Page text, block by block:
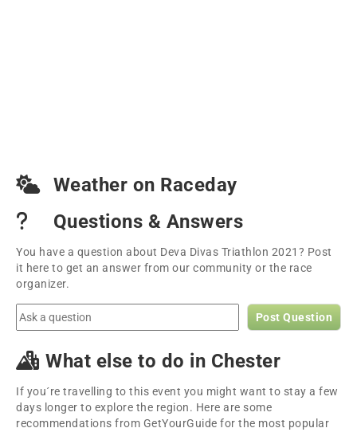
Weather on Raceday
Questions & Answers
You have a question about Deva Divas Triathlon 2021? Post
it here to get an answer from our community or the race
organizer.
Post Question
What else to do in Chester
If you´re travelling to this event you might want to stay a few
days longer to explore the region. Here are some
recommendations from GetYourGuide for the most popular